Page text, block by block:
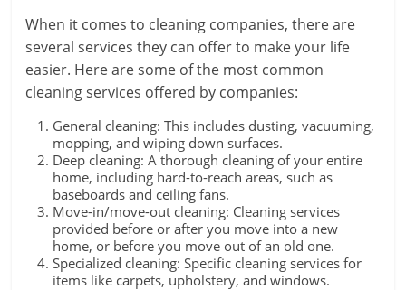
When it comes to cleaning companies, there are
several services they can offer to make your life
easier. Here are some of the most common
cleaning services offered by companies:
General cleaning: This includes dusting, vacuuming,
mopping, and wiping down surfaces.
Deep cleaning: A thorough cleaning of your entire
home, including hard-to-reach areas, such as
baseboards and ceiling fans.
Move-in/move-out cleaning: Cleaning services
provided before or after you move into a new
home, or before you move out of an old one.
Specialized cleaning: Specific cleaning services for
items like carpets, upholstery, and windows.